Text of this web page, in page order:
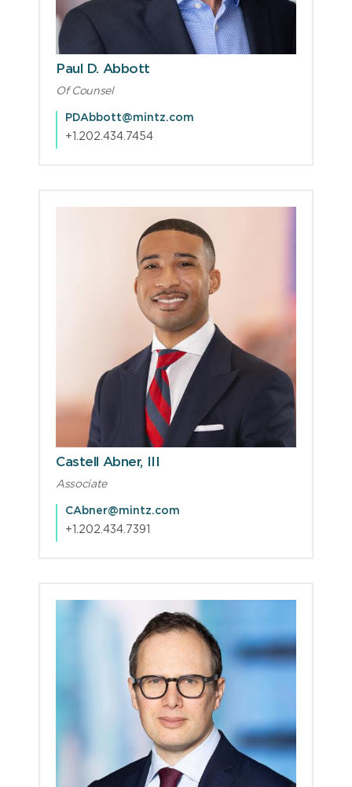
Paul D. Abbott
Of Counsel
PDAbbott@mintz.com
+1.202.434.7454
Castell Abner, III
Associate
CAbner@mintz.com
+1.202.434.7391